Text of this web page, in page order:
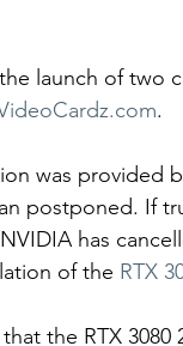
launch of two
.
was provided
postponed. If
has
of the RTX
the RTX 3080